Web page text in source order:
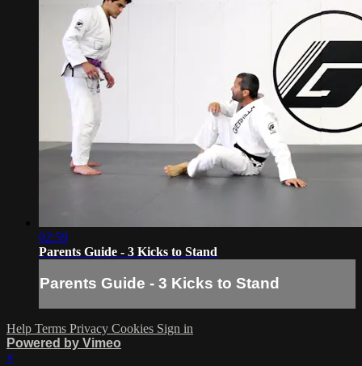
02:59
Parents Guide - 3 Kicks to Stand
Parents Guide - 3 Kicks to Stand
Help Terms Privacy Cookies Sign in
Powered by Vimeo
×